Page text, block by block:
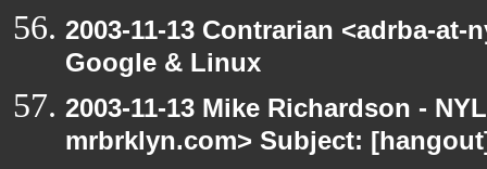
2003-11-13 Contrarian <adrba-
Google & Linux
2003-11-13 Mike Richardson -
mrbrklyn.com> Subject: